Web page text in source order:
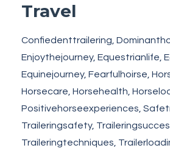
Travel
Confiedenttrailering
Enjoythejourney Equestrianlife
Equinejourney Fearfulhoirse
Horsecare Horsehealth
Positivehorseexperiences
Traileringsafety
Traileringtechniques